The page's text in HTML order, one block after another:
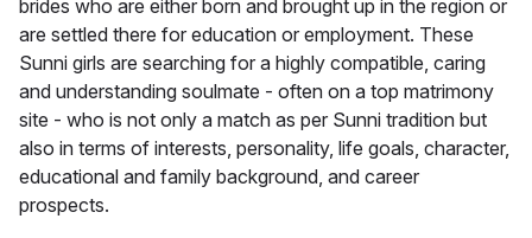
brides who are either born and brought up in the region or
are settled there for education or employment. These
Sunni girls are searching for a highly compatible, caring
and understanding soulmate - often on a top matrimony
site - who is not only a match as per Sunni tradition but
also in terms of interests, personality, life goals, character,
educational and family background, and career
prospects.